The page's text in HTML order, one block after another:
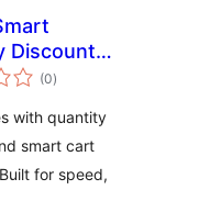
Discount
(0arvosanat
yhteensä
)
with quantity
smart cart
for speed,